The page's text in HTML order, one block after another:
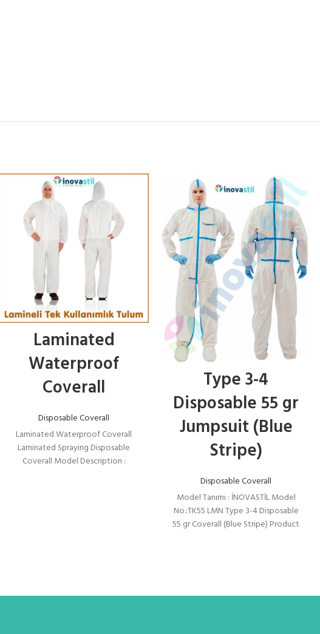
Laminated
Waterproof
Coverall
Disposable Coverall
Laminated Waterproof Coverall
Laminated Spraying Disposable
Coverall Model Description :
Type 3-4
Disposable 55 gr
Jumpsuit (Blue
Stripe)
Disposable Coverall
Model Tanımı : İNOVASTİL Model
No.:TK55 LMN Type 3-4 Disposable
55 gr Coverall (Blue Stripe) Product